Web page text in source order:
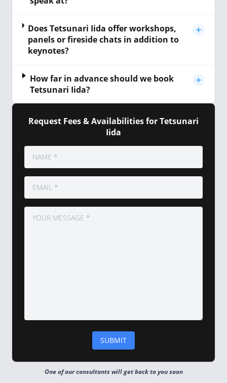
Request Fees & Availabilities for Tetsunari
Iida
One of our consultants will get back to you soon
Does Tetsunari Iida offer workshops,
panels or fireside chats in addition to
keynotes?
How far in advance should we book
Tetsunari Iida?